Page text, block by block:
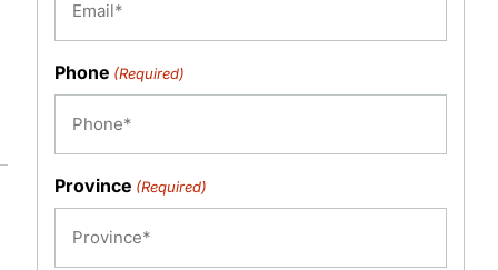
Phone (Required)
Province (Required)